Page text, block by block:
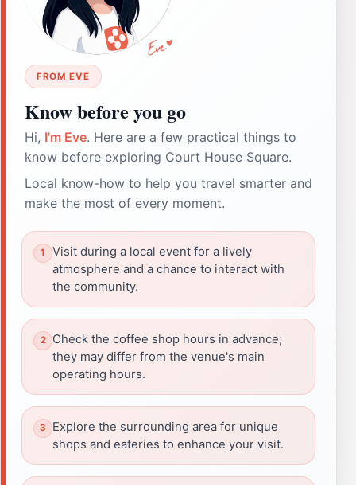
FROM EVE
Know before you go
Hi, I'm Eve. Here are a few practical things to
know before exploring Court House Square.
Local know-how to help you travel smarter and
make the most of every moment.
Visit during a local event for a lively
atmosphere and a chance to interact with
the community.
Check the coffee shop hours in advance;
they may differ from the venue's main
operating hours.
Explore the surrounding area for unique
shops and eateries to enhance your visit.